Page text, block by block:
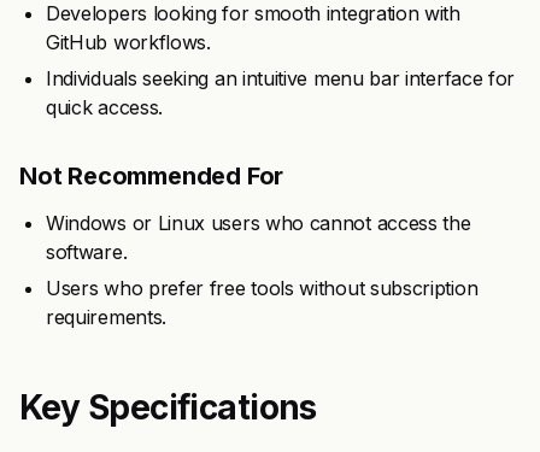
Developers looking for smooth integration with
GitHub workflows.
Individuals seeking an intuitive menu bar interface for
quick access.
Not Recommended For
Windows or Linux users who cannot access the
software.
Users who prefer free tools without subscription
requirements.
Key Specifications